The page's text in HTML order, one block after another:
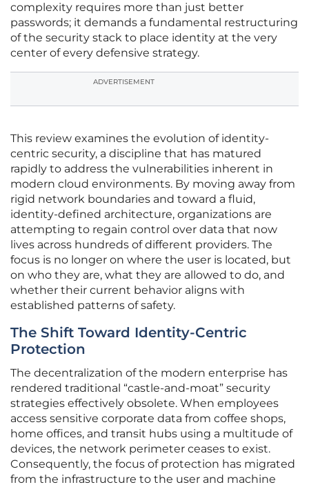
complexity requires more than just better
passwords; it demands a fundamental restructuring
of the security stack to place identity at the very
center of every defensive strategy.
ADVERTISEMENT
This review examines the evolution of identity-
centric security, a discipline that has matured
rapidly to address the vulnerabilities inherent in
modern cloud environments. By moving away from
rigid network boundaries and toward a fluid,
identity-defined architecture, organizations are
attempting to regain control over data that now
lives across hundreds of different providers. The
focus is no longer on where the user is located, but
on who they are, what they are allowed to do, and
whether their current behavior aligns with
established patterns of safety.
The Shift Toward Identity-Centric
Protection
The decentralization of the modern enterprise has
rendered traditional “castle-and-moat” security
strategies effectively obsolete. When employees
access sensitive corporate data from coffee shops,
home offices, and transit hubs using a multitude of
devices, the network perimeter ceases to exist.
Consequently, the focus of protection has migrated
from the infrastructure to the user and machine